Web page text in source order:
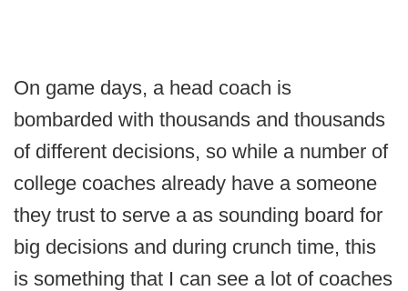
On game days, a head coach is
bombarded with thousands and thousands
of different decisions, so while a number of
college coaches already have a someone
they trust to serve a as sounding board for
big decisions and during crunch time, this
is something that I can see a lot of coaches